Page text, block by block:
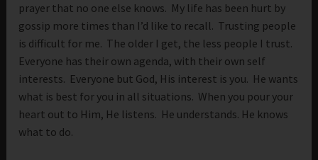
prayer that no one else knows. My life has been hurt by
gossip more times than I’d like to recall. Trusting people
is difficult for me. The older I get, the less people I trust.
Everyone has their own agenda, with their own self
interests. Everyone but God, His interest is you. He wants
what is best for you in all situations. When you pour your
heart out to Him, He listens. He understands. He knows
what to do.